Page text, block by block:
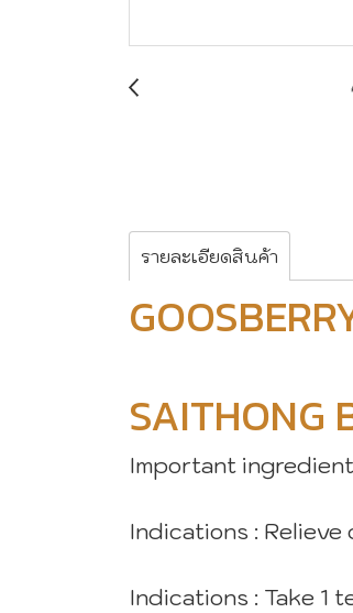
รายละเอียดสินค้า
SAITHONG
Important
Indications :
Indications : Take 1